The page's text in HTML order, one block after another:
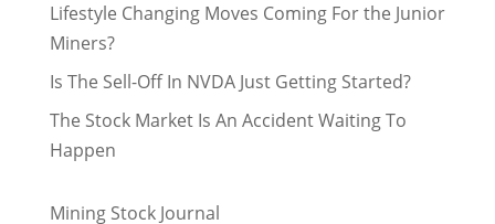
Lifestyle Changing Moves Coming For the Junior
Miners?
Is The Sell-Off In NVDA Just Getting Started?
The Stock Market Is An Accident Waiting To
Happen
Mining Stock Journal